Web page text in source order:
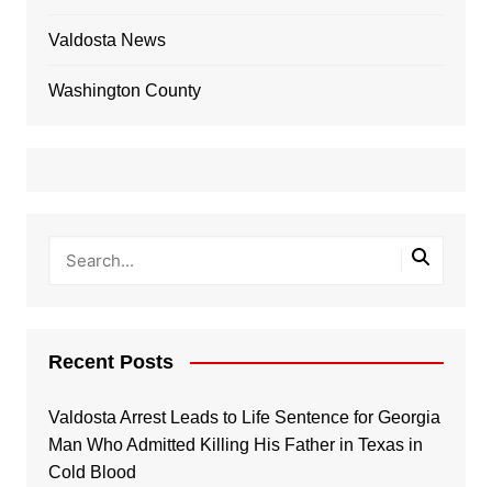
Valdosta News
Washington County
Recent Posts
Valdosta Arrest Leads to Life Sentence for Georgia
Man Who Admitted Killing His Father in Texas in
Cold Blood